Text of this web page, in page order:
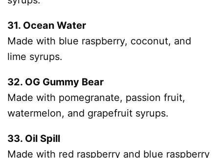
31. Ocean Water
Made with blue raspberry, coconut, and
lime syrups.
32. OG Gummy Bear
Made with pomegranate, passion fruit,
watermelon, and grapefruit syrups.
33. Oil Spill
Made with red raspberry and blue raspberry